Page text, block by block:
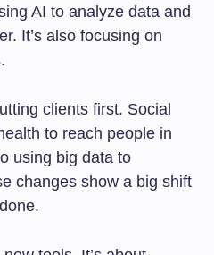
AI to analyze data and
It’s also focusing on
clients first. Social
to reach people in
using big data to
changes show a big shift